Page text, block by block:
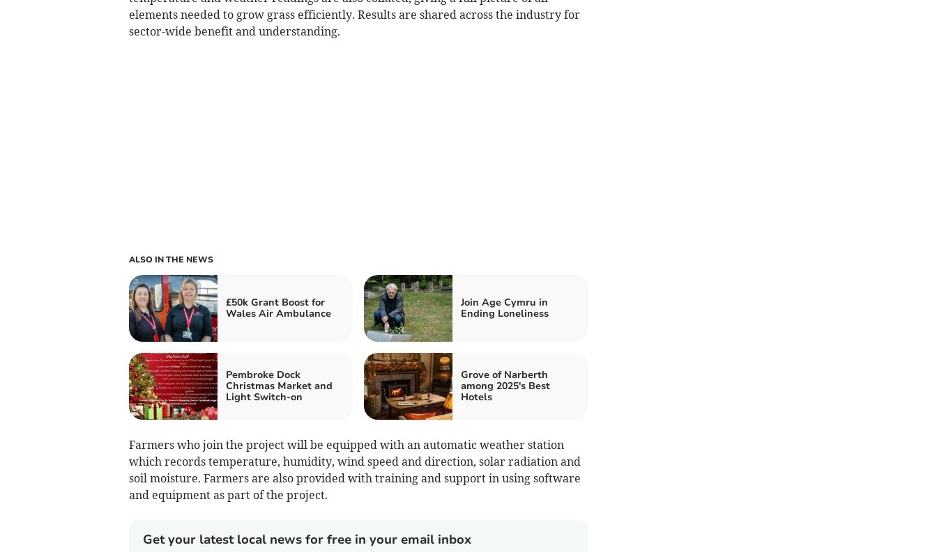
elements needed to grow grass efficiently. Results are shared across the industry for
sector-wide benefit and understanding.
ALSO IN THE NEWS
£50k Grant Boost for
Wales Air Ambulance
Join Age Cymru in
Ending Loneliness
Pembroke Dock
Christmas Market and
Light Switch-on
Grove of Narberth
among 2025's Best
Hotels
Farmers who join the project will be equipped with an automatic weather station
which records temperature, humidity, wind speed and direction, solar radiation and
soil moisture. Farmers are also provided with training and support in using software
and equipment as part of the project.
Get your latest local news for free in your email inbox